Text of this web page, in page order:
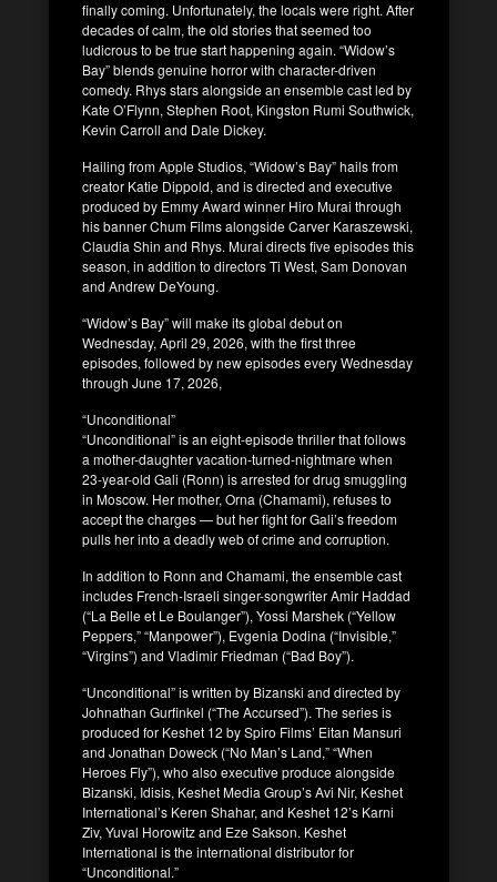
finally coming. Unfortunately, the locals were right. After
decades of calm, the old stories that seemed too
ludicrous to be true start happening again. “Widow’s
Bay” blends genuine horror with character-driven
comedy. Rhys stars alongside an ensemble cast led by
Kate O’Flynn, Stephen Root, Kingston Rumi Southwick,
Kevin Carroll and Dale Dickey.
Hailing from Apple Studios, “Widow’s Bay” hails from
creator Katie Dippold, and is directed and executive
produced by Emmy Award winner Hiro Murai through
his banner Chum Films alongside Carver Karaszewski,
Claudia Shin and Rhys. Murai directs five episodes this
season, in addition to directors Ti West, Sam Donovan
and Andrew DeYoung.
“Widow’s Bay” will make its global debut on
Wednesday, April 29, 2026, with the first three
episodes, followed by new episodes every Wednesday
through June 17, 2026,
“Unconditional”
“Unconditional” is an eight-episode thriller that follows
a mother-daughter vacation-turned-nightmare when
23-year-old Gali (Ronn) is arrested for drug smuggling
in Moscow. Her mother, Orna (Chamami), refuses to
accept the charges — but her fight for Gali’s freedom
pulls her into a deadly web of crime and corruption.
In addition to Ronn and Chamami, the ensemble cast
includes French-Israeli singer-songwriter Amir Haddad
(“La Belle et Le Boulanger”), Yossi Marshek (“Yellow
Peppers,” “Manpower”), Evgenia Dodina (“Invisible,”
“Virgins”) and Vladimir Friedman (“Bad Boy”).
“Unconditional” is written by Bizanski and directed by
Johnathan Gurfinkel (“The Accursed”). The series is
produced for Keshet 12 by Spiro Films’ Eitan Mansuri
and Jonathan Doweck (“No Man’s Land,” “When
Heroes Fly”), who also executive produce alongside
Bizanski, Idisis, Keshet Media Group’s Avi Nir, Keshet
International’s Keren Shahar, and Keshet 12’s Karni
Ziv, Yuval Horowitz and Eze Sakson. Keshet
International is the international distributor for
“Unconditional.”